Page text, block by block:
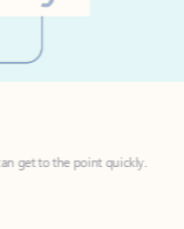
the point quickly.